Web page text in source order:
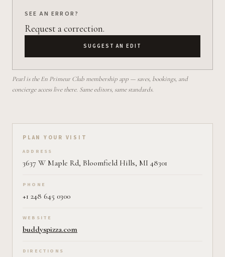
SEE AN ERROR?
Request a correction.
SUGGEST AN EDIT
Pearl is the En Primeur Club membership app — saves, bookings, and
concierge access live there. Same editors, same standards.
Plan your visit on Pearl
PLAN YOUR VISIT
ADDRESS
3637 W Maple Rd, Bloomfield Hills, MI 48301
PHONE
+1 248 645 0300
WEBSITE
buddyspizza.com
DIRECTIONS